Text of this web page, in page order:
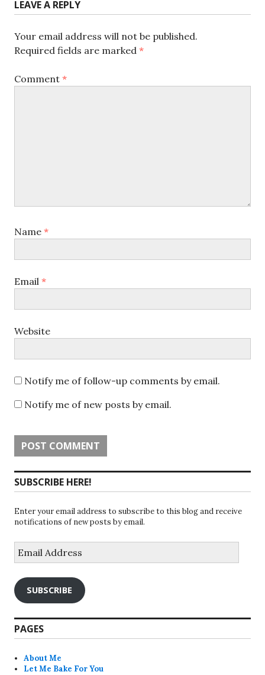
LEAVE A REPLY
Your email address will not be published.
Required fields are marked *
Comment *
Name *
Email *
Website
Notify me of follow-up comments by email.
Notify me of new posts by email.
SUBSCRIBE HERE!
Enter your email address to subscribe to this blog and receive
notifications of new posts by email.
Address
SUBSCRIBE
PAGES
About Me
Let Me Bake For You